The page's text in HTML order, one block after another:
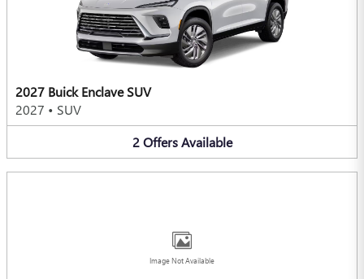
2027 Buick Enclave SUV
2027 • SUV
2 Offers Available
Image Not Available